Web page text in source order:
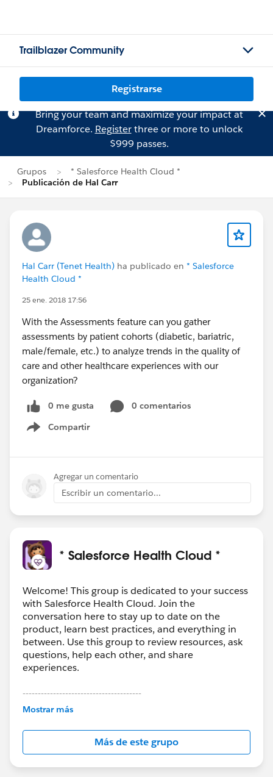
Trailblazer Community
Registrarse
Bring your team and maximize your impact at
Dreamforce. Registerthree or more to unlock
$999 passes.
Grupos
* Salesforce Health Cloud *
Publicación de Hal Carr
Hal Carr (Tenet Health) ha publicado en * Salesforce
Health Cloud *
25 ene. 2018 17:56
With the Assessments feature can you gather
assessments by patient cohorts (diabetic, bariatric,
male/female, etc.) to analyze trends in the quality of
care and other healthcare experiences with our
organization?
0 me gusta
0 comentarios
Compartir
Show menu
Agregar un comentario
Escribir un comentario...
* Salesforce Health Cloud *
Welcome! This group is dedicated to your success
with Salesforce Health Cloud. Join the
conversation here to stay up to date on the
product, learn best practices, and everything in
between. Use this group to review resources, ask
questions, help each other, and share
experiences.
---------------------------------------
This group is maintained and moderated by
this group falls under the official Forward-Looking
http://investor.salesforce.com/about-
us/investor/forward-looking-
statements/default.aspx
Mostrar más
Más de este grupo